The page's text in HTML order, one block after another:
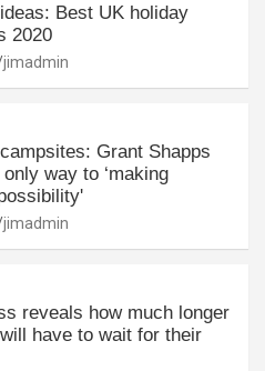
Best UK holiday
2020
jimadmin
Grant Shapps
way to ‘making
jimadmin
reveals how much longer
have to wait for their